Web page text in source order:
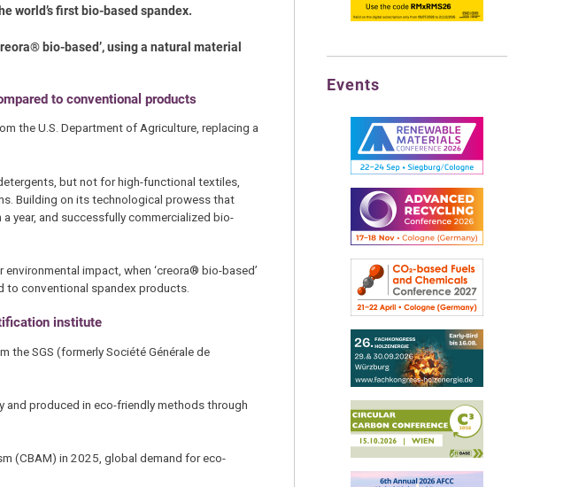
world’s first bio-based spandex.
bio-based’, using a natural material
to conventional products
the U.S. Department of Agriculture, replacing a
but not for high-functional textiles,
Building on its technological prowess that
year, and successfully commercialized bio-
impact, when ‘creora® bio-based’
to conventional spandex products.
institute
the SGS (formerly Société Générale de
and produced in eco-friendly methods through
(CBAM) in 2025, global demand for eco-
Events